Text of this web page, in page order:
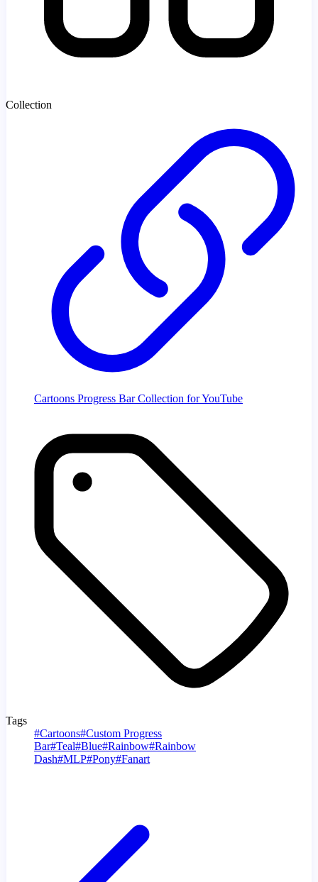
Collection
Cartoons Progress Bar Collection for YouTube
Tags
#Cartoons#Custom Progress
Bar#Teal#Blue#Rainbow#Rainbow
Dash#MLP#Pony#Fanart